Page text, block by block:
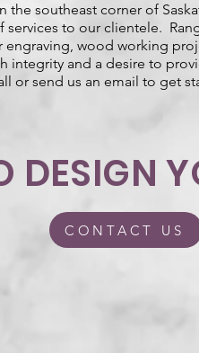
the southeast corner of
services to our clientele.
wood working
and a desire to
or send us an email to get
DESIGN
CONTACT US